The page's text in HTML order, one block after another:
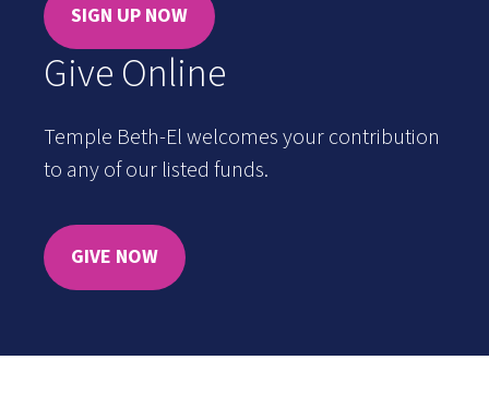
SIGN UP NOW
Give Online
Temple Beth-El welcomes your contribution
to any of our listed funds.
GIVE NOW